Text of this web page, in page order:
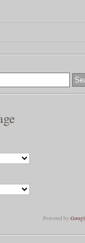
Powered by